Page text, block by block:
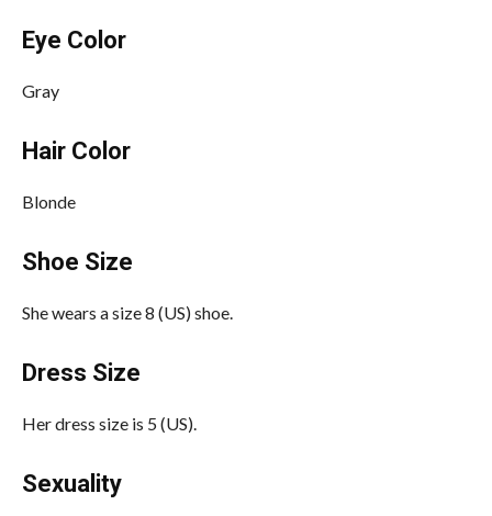
Eye Color
Gray
Hair Color
Blonde
Shoe Size
She wears a size 8 (US) shoe.
Dress Size
Her dress size is 5 (US).
Sexuality